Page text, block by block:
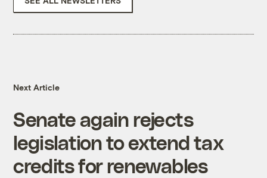
Next Article
Senate again rejects
legislation to extend tax
credits for renewables